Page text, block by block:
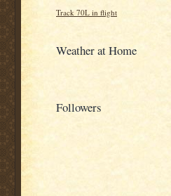
Track 70L in flight
Weather at Home
Followers